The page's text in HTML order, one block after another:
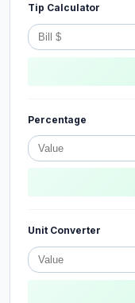
Tip Calculator
Percentage
Unit Converter